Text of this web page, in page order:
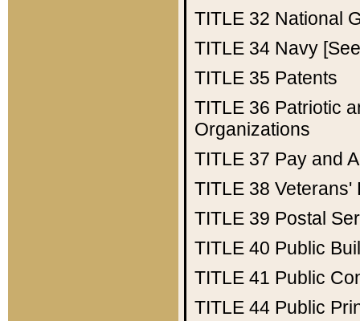
TITLE 32 National
TITLE 34 Navy
TITLE 35 Patents
TITLE 36 Patriotic
Organizations
TITLE 37 Pay and
TITLE 38 Veterans'
TITLE 39 Postal
TITLE 40 Public
TITLE 41 Public
TITLE 44 Public